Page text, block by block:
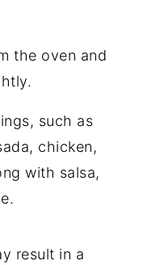
the oven and
such as
chicken,
with salsa,
result in a